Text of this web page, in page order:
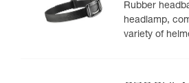
Rubber
headlamp,
variety of